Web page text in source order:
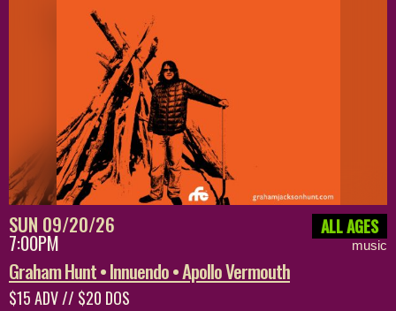
SUN 09/20/26
7:00PM
ALL AGES
music
Graham Hunt • Innuendo • Apollo Vermouth
$15 ADV // $20 DOS